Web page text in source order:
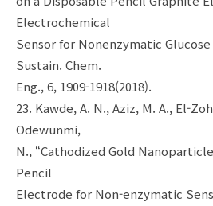
Electrochemical
Sensor for Nonenzymatic
Sustain. Chem.
Eng., 6, 1909-1918(2018).
23. Kawde, A. N., Aziz, M. A., El-
Odewunmi,
N., “Cathodized Gold
Pencil
Electrode for Non-enzymatic